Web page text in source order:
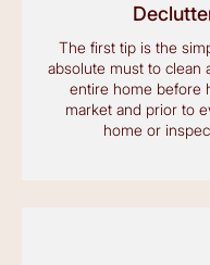
The first tip is the
absolute must to clean
entire home before
market and prior to
home or